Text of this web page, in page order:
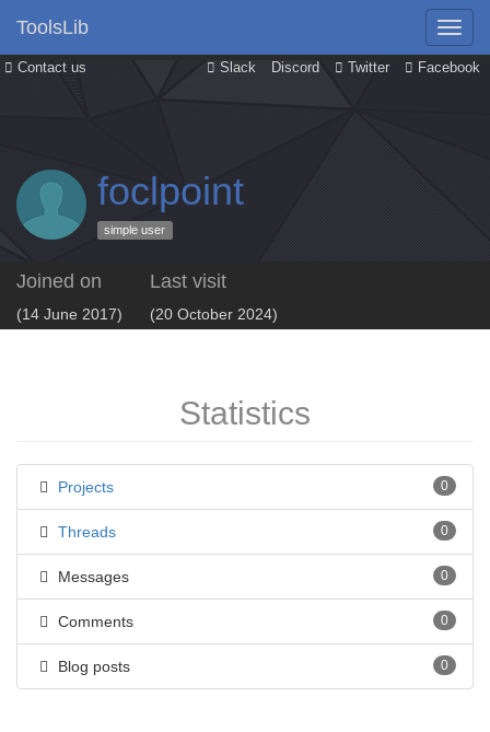
Contact us Slack Discord Twitter Facebook
ToolsLib
foclpoint
simple user
Joined on
(14 June 2017)
Last visit
(20 October 2024)
Statistics
Projects 0
Threads 0
Messages 0
Comments 0
Blog posts 0